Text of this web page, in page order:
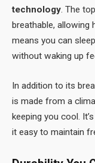
technology. The
breathable, allowing
means you can
without waking up
In addition to its
is made from a
keeping you cool.
it easy to maintain